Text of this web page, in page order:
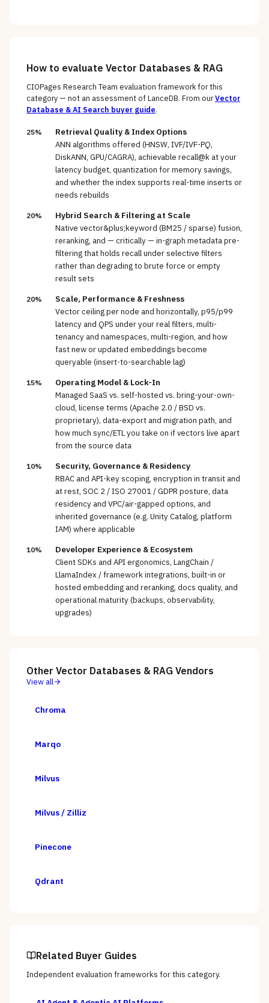
How to evaluate Vector Databases & RAG
CIOPages Research Team evaluation framework for this
category — not an assessment ofLanceDB. From ourVector
Database & AI Search buyer guide.
25% Retrieval Quality & Index Options
ANN algorithms offered (HNSW, IVF/IVF-PQ,
DiskANN, GPU/CAGRA), achievable recall@k at your
latency budget, quantization for memory savings,
and whether the index supports real-time inserts or
needs rebuilds
20% Hybrid Search & Filtering at Scale
Native vector&plus;keyword (BM25 / sparse) fusion,
reranking, and — critically — in-graph metadata pre-
filtering that holds recall under selective filters
rather than degrading to brute force or empty
result sets
20% Scale, Performance & Freshness
Vector ceiling per node and horizontally, p95/p99
latency and QPS under your real filters, multi-
tenancy and namespaces, multi-region, and how
fast new or updated embeddings become
queryable (insert-to-searchable lag)
15% Operating Model & Lock-In
Managed SaaS vs. self-hosted vs. bring-your-own-
cloud, license terms (Apache 2.0 / BSD vs.
proprietary), data-export and migration path, and
how much sync/ETL you take on if vectors live apart
from the source data
10% Security, Governance & Residency
RBAC and API-key scoping, encryption in transit and
at rest, SOC 2 / ISO 27001 / GDPR posture, data
residency and VPC/air-gapped options, and
inherited governance (e.g. Unity Catalog, platform
IAM) where applicable
10% Developer Experience & Ecosystem
Client SDKs and API ergonomics, LangChain /
LlamaIndex / framework integrations, built-in or
hosted embedding and reranking, docs quality, and
operational maturity (backups, observability,
upgrades)
Other Vector Databases & RAG Vendors
View all
Chroma
Marqo
Milvus
Milvus / Zilliz
Pinecone
Qdrant
Related Buyer Guides
Independent evaluation frameworks for this category.